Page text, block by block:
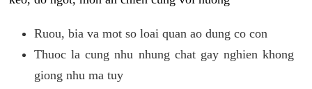
Ruou, bia va mot so loai quan ao dung co con
Thuoc la cung nhu nhung chat gay nghien khong
giong nhu ma tuy